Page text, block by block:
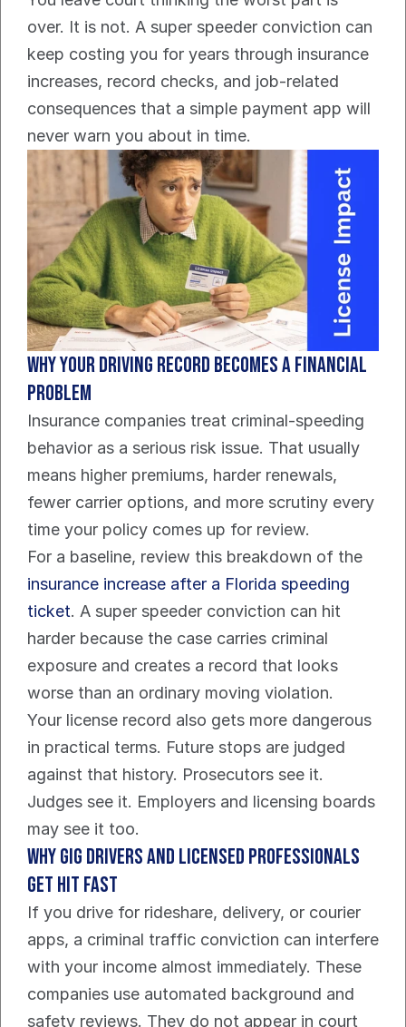
over. It is not. A super speeder conviction can
keep costing you for years through insurance
increases, record checks, and job-related
consequences that a simple payment app will
never warn you about in time.
Why your driving record becomes a financial
problem
Insurance companies treat criminal-speeding
behavior as a serious risk issue. That usually
means higher premiums, harder renewals,
fewer carrier options, and more scrutiny every
time your policy comes up for review.
insurance increase after a Florida speeding
ticket. A super speeder conviction can hit
harder because the case carries criminal
exposure and creates a record that looks
worse than an ordinary moving violation.
Your license record also gets more dangerous
in practical terms. Future stops are judged
against that history. Prosecutors see it.
Judges see it. Employers and licensing boards
may see it too.
Why gig drivers and licensed professionals
get hit fast
If you drive for rideshare, delivery, or courier
apps, a criminal traffic conviction can interfere
with your income almost immediately. These
companies use automated background and
safety reviews. They do not appear in court